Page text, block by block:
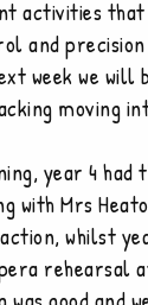
activities
and precision
week we will
moving
year 4
with Mrs
whilst
rehearsal